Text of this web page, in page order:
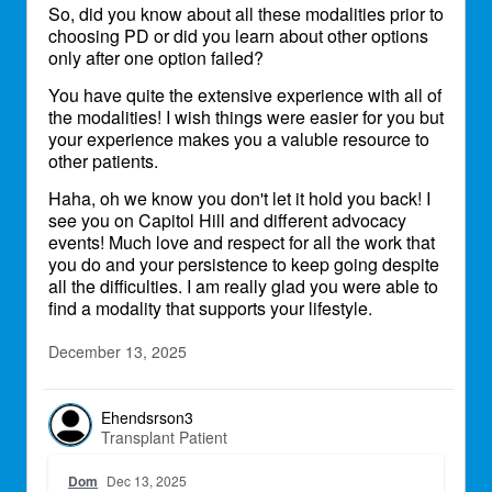
hemo ports fail and had to have a fistula put
in. After 2 fistulas failed, i had a graph put into
my arm which i am currently doing dialysis
myself at home. I was told I'm running out of
access options so i need this graph to last.
I was thankful my dialysis center offered
home hemo dialysis, it fits my lifestyle as i'm
constantly on the go...
So, did you know about all these modalities prior to
choosing PD or did you learn about other options
only after one option failed?
You have quite the extensive experience with all of
the modalities! I wish things were easier for you but
your experience makes you a valuble resource to
other patients.
Haha, oh we know you don't let it hold you back! I
see you on Capitol Hill and different advocacy
events! Much love and respect for all the work that
you do and your persistence to keep going despite
all the difficulties. I am really glad you were able to
find a modality that supports your lifestyle.
December 13, 2025
Ehendsrson3
Transplant Patient
Dom Dec 13, 2025